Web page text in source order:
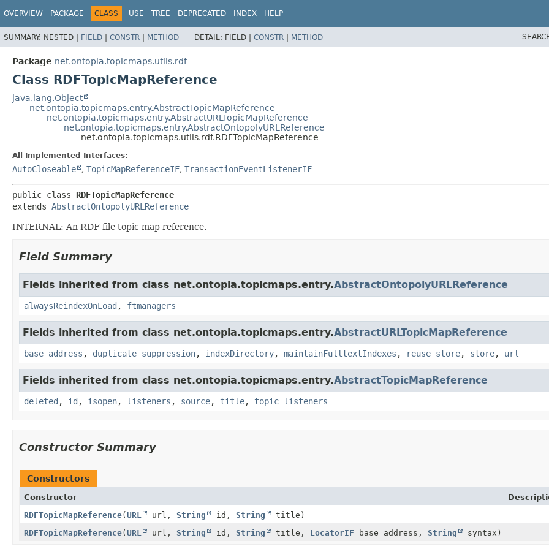
OVERVIEW PACKAGE CLASS USE TREE DEPRECATED INDEX HELP
SUMMARY: NESTED | FIELD | CONSTR | METHOD DETAIL: FIELD | CONSTR | METHOD
Package net.ontopia.topicmaps.utils.rdf
Class RDFTopicMapReference
java.lang.Object
net.ontopia.topicmaps.entry.AbstractTopicMapReference
net.ontopia.topicmaps.entry.AbstractURLTopicMapReference
net.ontopia.topicmaps.entry.AbstractOntopolyURLReference
net.ontopia.topicmaps.utils.rdf.RDFTopicMapReference
All Implemented Interfaces:
AutoCloseable , TopicMapReferenceIF, TransactionEventListenerIF
public class RDFTopicMapReference
extends AbstractOntopolyURLReference
INTERNAL: An RDF file topic map reference.
Field Summary
Fields inherited from class net.ontopia.topicmaps.entry.AbstractOntopolyURLReference
alwaysReindexOnLoad , ftmanagers
Fields inherited from class net.ontopia.topicmaps.entry.AbstractURLTopicMapReference
base_address , duplicate_suppression, indexDirectory, maintainFulltextIndexes , reuse_store, store, url
Fields inherited from class net.ontopia.topicmaps.entry.AbstractTopicMapReference
deleted , id , isopen, listeners , source, title, topic_listeners
Constructor Summary
Constructors
Constructor
RDFTopicMapReference(URL url, String id, String
title)
RDFTopicMapReference(URL url, String id, String title, LocatorIF base_address, String syntax)